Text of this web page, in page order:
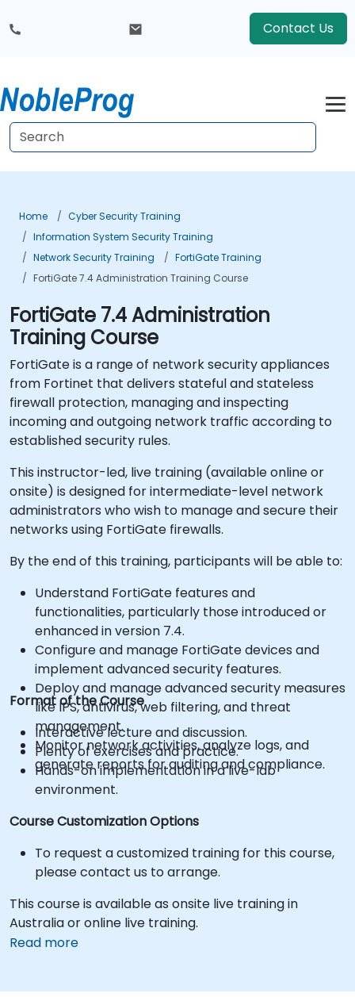
Contact Us
Home
Cyber Security Training
Information System Security Training
Network Security Training
FortiGate Training
FortiGate 7.4 Administration Training Course
FortiGate 7.4 Administration
Training Course
FortiGate is a range of network security appliances
from Fortinet that delivers stateful and stateless
firewall protection, managing and inspecting
incoming and outgoing network traffic according to
established security rules.
This instructor-led, live training (available online or
onsite) is designed for intermediate-level network
administrators who wish to manage and secure their
networks using FortiGate firewalls.
By the end of this training, participants will be able to:
Understand FortiGate features and
functionalities, particularly those introduced or
enhanced in version 7.4.
Configure and manage FortiGate devices and
implement advanced security features.
Deploy and manage advanced security measures
like IPS, antivirus, web filtering, and threat
management.
Monitor network activities, analyze logs, and
generate reports for auditing and compliance.
Format of the Course
Interactive lecture and discussion.
Plenty of exercises and practice.
Hands-on implementation in a live-lab
environment.
Course Customization Options
To request a customized training for this course,
please contact us to arrange.
This course is available as onsite live training in
Australia or online live training.
Read more